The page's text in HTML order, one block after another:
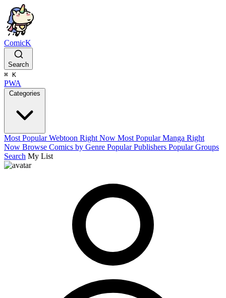
ComicK
Search
⌘ K
PWA
Categories
Most Popular Webtoon Right Now Most Popular Manga Right
Now Browse Comics by Genre Popular Publishers Popular Groups
Search My List